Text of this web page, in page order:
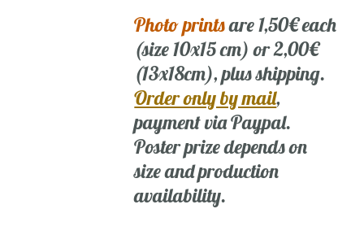
Photo printsare 1,50€ each
(size 10x15 cm) or 2,00€
(13x18cm), plus shipping.
Order only by mail,
payment via Paypal.
Poster prize depends on
size and production
availability.